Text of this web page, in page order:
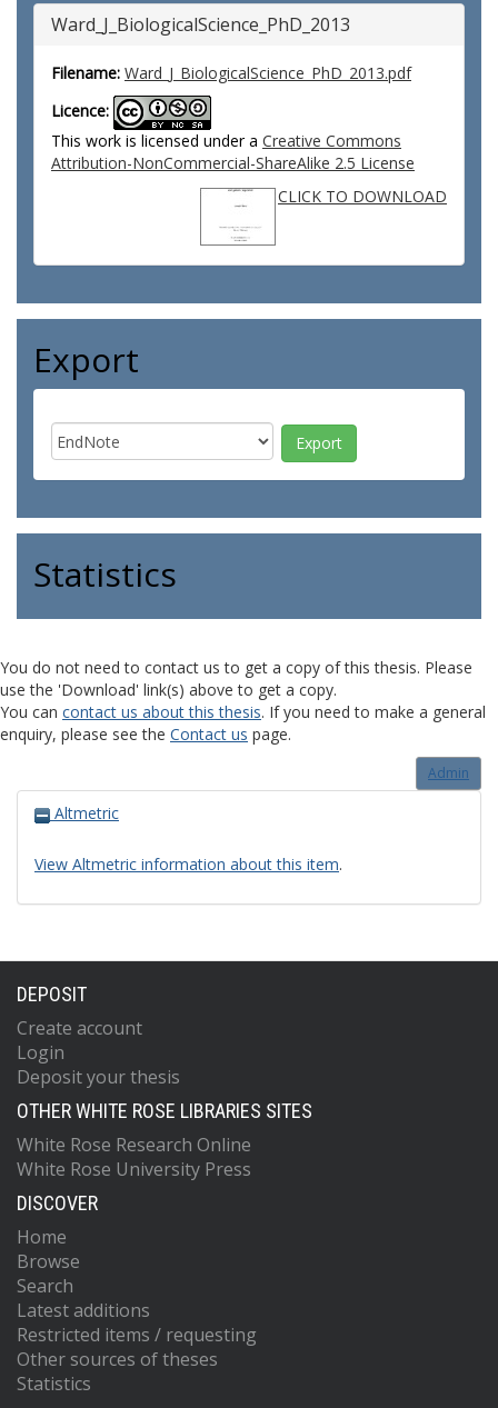
Ward_J_BiologicalScience_PhD_2013
Filename: Ward_J_BiologicalScience_PhD_2013.pdf
Licence:
This work is licensed under a Creative Commons
Attribution-NonCommercial-ShareAlike 2.5 License
CLICK TO DOWNLOAD
Export
Statistics
You do not need to contact us to get a copy of this thesis. Please
use the 'Download' link(s) above to get a copy.
You can contact us about this thesis. If you need to make a general
enquiry, please see the Contact us page.
Admin
Altmetric
View Altmetric information about this item.
DEPOSIT
Create account
Login
Deposit your thesis
OTHER WHITE ROSE LIBRARIES SITES
White Rose Research Online
White Rose University Press
DISCOVER
Home
Browse
Search
Latest additions
Restricted items / requesting
Other sources of theses
Statistics